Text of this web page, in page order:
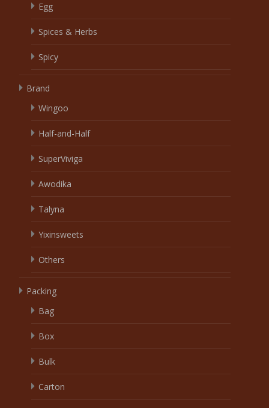
Egg
Spices & Herbs
Spicy
Brand
Wingoo
Half-and-Half
SuperViviga
Awodika
Talyna
Yixinsweets
Others
Packing
Bag
Box
Bulk
Carton